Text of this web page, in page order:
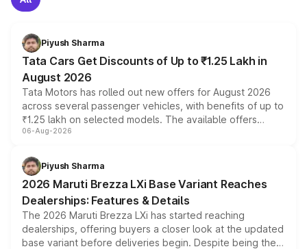
Piyush Sharma
Tata Cars Get Discounts of Up to ₹1.25 Lakh in
August 2026
Tata Motors has rolled out new offers for August 2026
across several passenger vehicles, with benefits of up to
₹1.25 lakh on selected models. The available offers
include consumer discounts, exchange bonuses,
benefits, depending on the vehicle, variant and eligibility,
giving buyers multiple ways to reduce the overall
purchase cost.
06-Aug-2026
Piyush Sharma
2026 Maruti Brezza LXi Base Variant Reaches
Dealerships: Features & Details
The 2026 Maruti Brezza LXi has started reaching
dealerships, offering buyers a closer look at the updated
base variant before deliveries begin. Despite being the